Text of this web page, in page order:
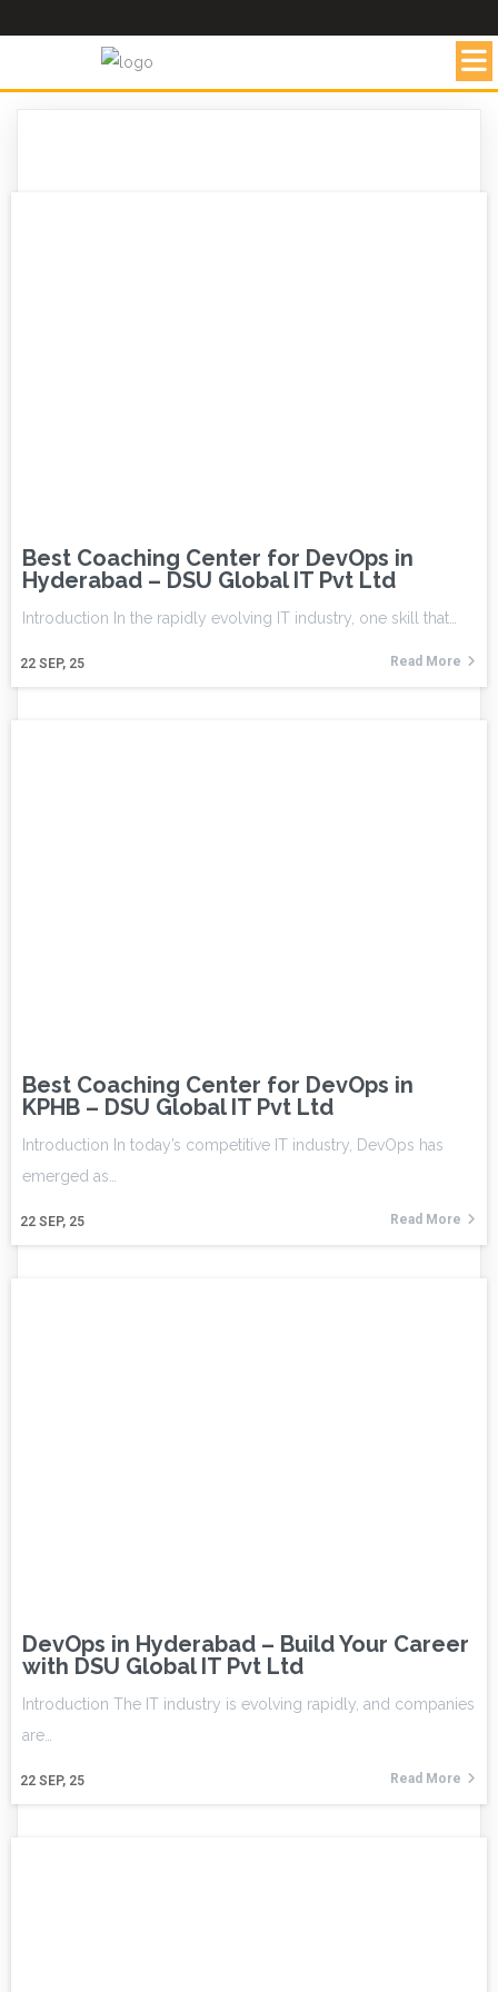
Best Coaching Center for DevOps in
Hyderabad – DSU Global IT Pvt Ltd
22 SEP, 25
Introduction In the rapidly evolving IT industry, one skill that…
Read More
Best Coaching Center for DevOps in
KPHB – DSU Global IT Pvt Ltd
22 SEP, 25
Introduction In today’s competitive IT industry, DevOps has
emerged as…
Read More
DevOps in Hyderabad – Build Your Career
with DSU Global IT Pvt Ltd
22 SEP, 25
Introduction The IT industry is evolving rapidly, and companies
are…
Read More